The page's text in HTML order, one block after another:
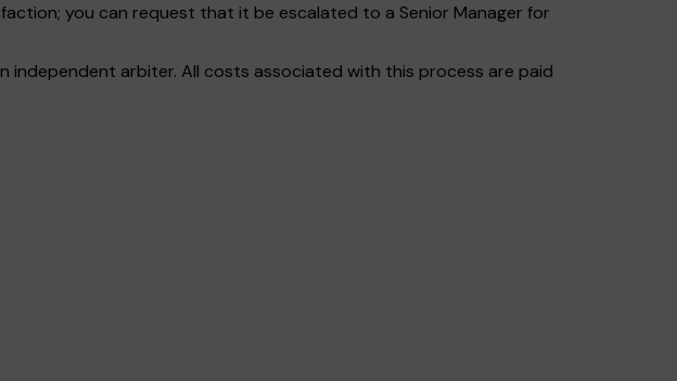
you can request that it be escalated to a Senior Manager for
independent arbiter. All costs associated with this process are paid